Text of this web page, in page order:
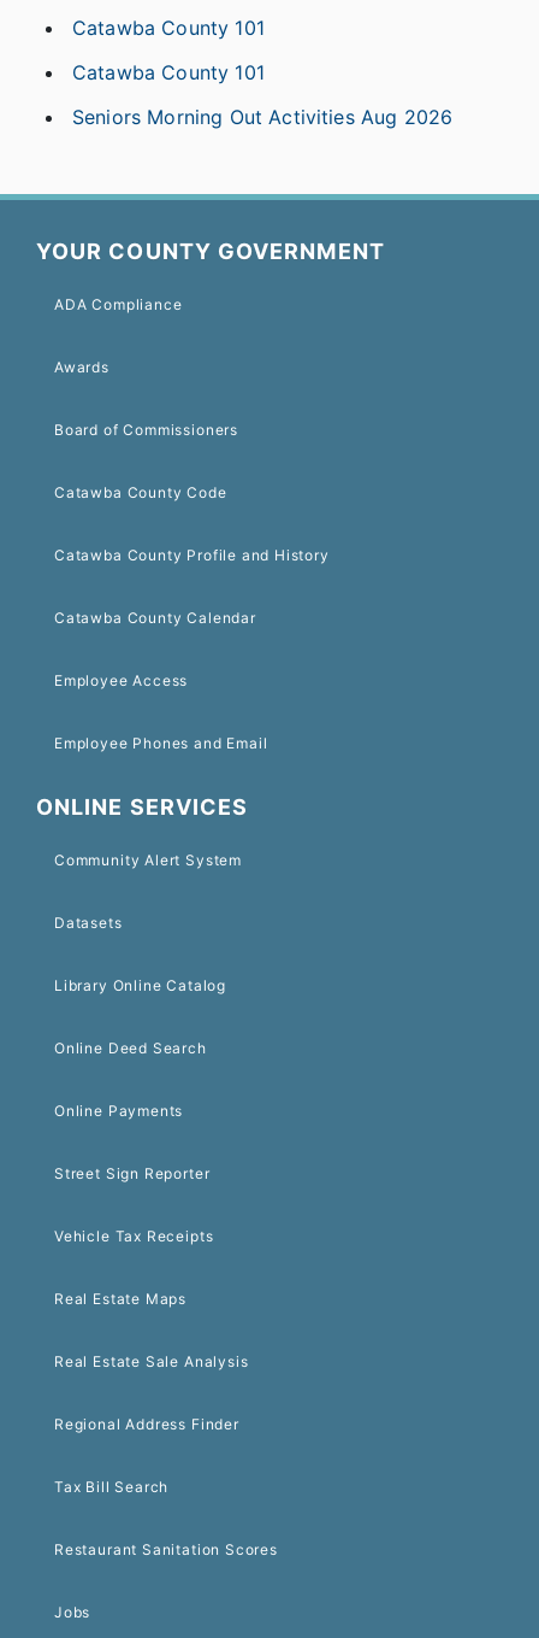
Catawba County 101
Catawba County 101
Seniors Morning Out Activities Aug 2026
YOUR COUNTY GOVERNMENT
ADA Compliance
Awards
Board of Commissioners
Catawba County Code
Catawba County Profile and History
Catawba County Calendar
Employee Access
Employee Phones and Email
ONLINE SERVICES
Community Alert System
Datasets
Library Online Catalog
Online Deed Search
Online Payments
Street Sign Reporter
Vehicle Tax Receipts
Real Estate Maps
Real Estate Sale Analysis
Regional Address Finder
Tax Bill Search
Restaurant Sanitation Scores
Jobs